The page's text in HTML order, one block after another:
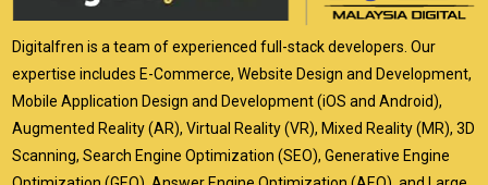
Digitalfren is a team of experienced full-stack developers. Our
expertise includes E-Commerce, Website Design and Development,
Mobile Application Design and Development (iOS and Android),
Augmented Reality (AR), Virtual Reality (VR), Mixed Reality (MR), 3D
Scanning, Search Engine Optimization (SEO), Generative Engine